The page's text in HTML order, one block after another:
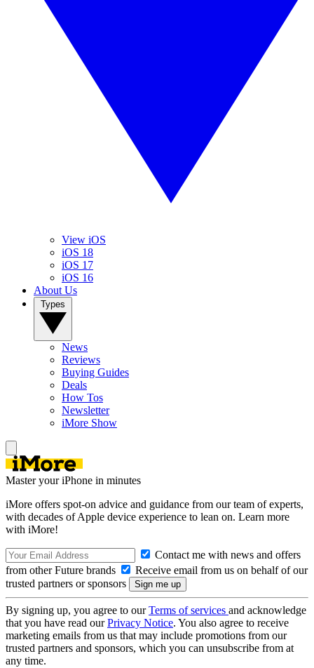
View iOS
iOS 18
iOS 17
iOS 16
About Us
News
Reviews
Buying Guides
Deals
How Tos
Newsletter
iMore Show
Master your iPhone in minutes
iMore offers spot-on advice and guidance from our team of experts,
with decades of Apple device experience to lean on. Learn more
with iMore!
Contact me with news and offers
from other Future brands
Receive email from us on behalf of our
trusted partners or sponsors
By signing up, you agree to ourTerms of services and acknowledge
that you have read ourPrivacy Notice. You also agree to receive
marketing emails from us that may include promotions from our
trusted partners and sponsors, which you can unsubscribe from at
any time.